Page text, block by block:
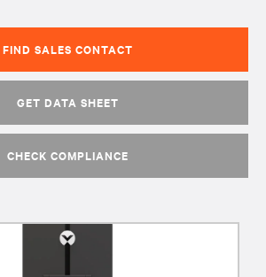
FIND SALES CONTACT
GET DATA SHEET
CHECK COMPLIANCE